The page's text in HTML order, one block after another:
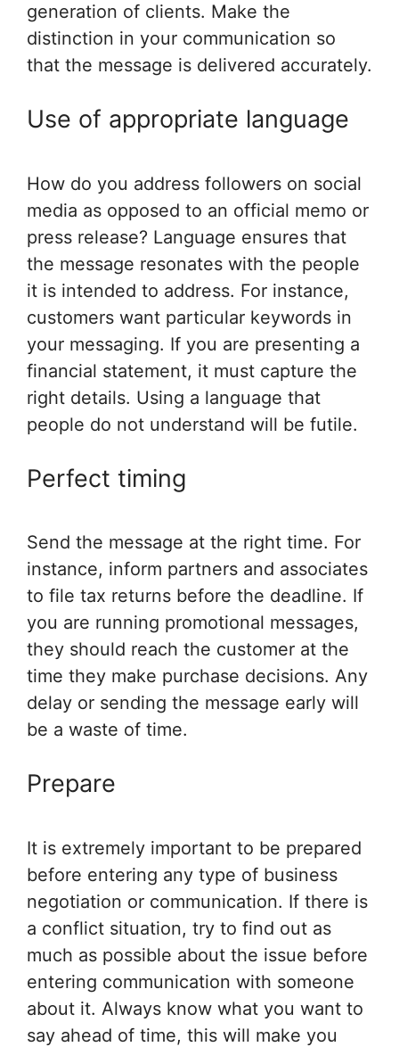
generation of clients. Make the
distinction in your communication so
that the message is delivered accurately.
Use of appropriate language
How do you address followers on social
media as opposed to an official memo or
press release? Language ensures that
the message resonates with the people
it is intended to address. For instance,
customers want particular keywords in
your messaging. If you are presenting a
financial statement, it must capture the
right details. Using a language that
people do not understand will be futile.
Perfect timing
Send the message at the right time. For
instance, inform partners and associates
to file tax returns before the deadline. If
you are running promotional messages,
they should reach the customer at the
time they make purchase decisions. Any
delay or sending the message early will
be a waste of time.
Prepare
It is extremely important to be prepared
before entering any type of business
negotiation or communication. If there is
a conflict situation, try to find out as
much as possible about the issue before
entering communication with someone
about it. Always know what you want to
say ahead of time, this will make you